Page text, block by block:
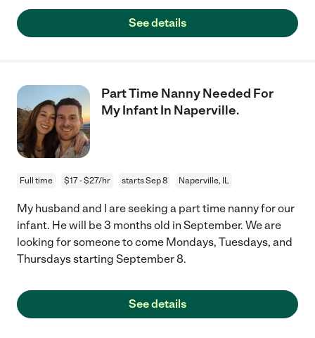
See details
Part Time Nanny Needed For
My Infant In Naperville.
Full time $17 - $27/hr starts Sep 8 Naperville, IL
My husband and I are seeking a part time nanny for our
infant. He will be 3 months old in September. We are
looking for someone to come Mondays, Tuesdays, and
Thursdays starting September 8.
See details